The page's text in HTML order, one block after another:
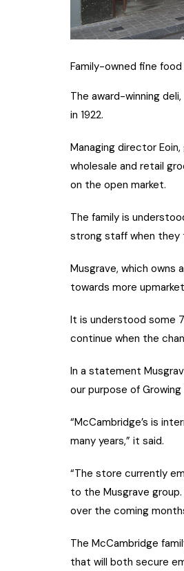
Family-owned fine
The award-winning
in 1922.
Managing director
wholesale and retail
on the open market.
The family is
strong staff when they
Musgrave, which owns
towards more
It is understood some
continue when the
In a statement
our purpose of Growing
“McCambridge’s is
many years,” it said.
“The store currently
to the Musgrave
over the coming
The McCambridge
that will both secure